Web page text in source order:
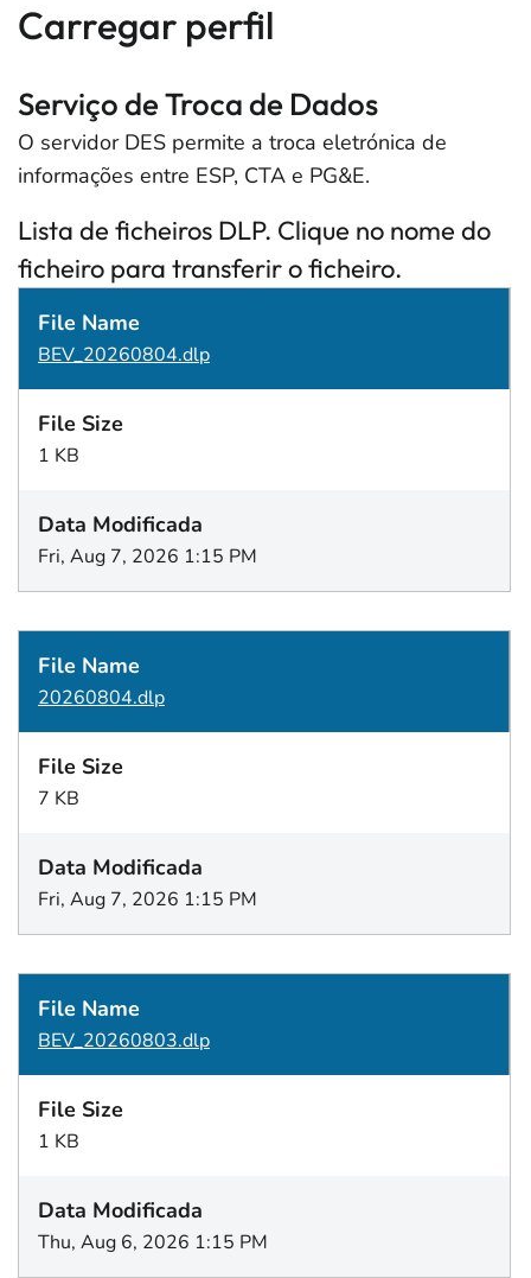
Carregar perfil
Serviço de Troca de Dados
O servidor DES permite a troca eletrónica de
informações entre ESP, CTA e PG&E.
Lista de ficheiros DLP. Clique no nome do
ficheiro para transferir o ficheiro.
File Name
File Size
Data Modificada
BEV_20260804.dlp
1 KB
Fri, Aug 7, 2026 1:15 PM
20260804.dlp
7 KB
Fri, Aug 7, 2026 1:15 PM
BEV_20260803.dlp
1 KB
Thu, Aug 6, 2026 1:15 PM